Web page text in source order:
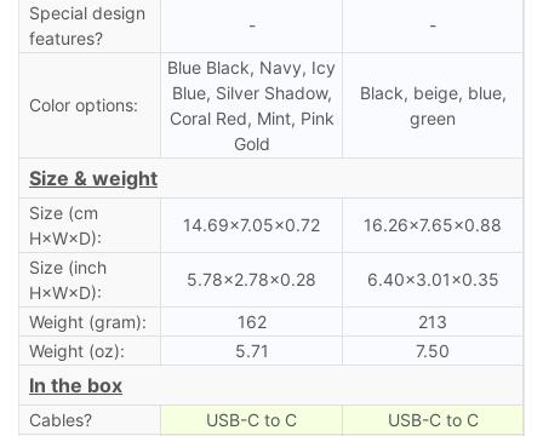
Special design
features?
- -
Color options:
Blue Black, Navy, Icy
Blue, Silver Shadow,
Coral Red, Mint, Pink
Gold
Black, beige, blue,
green
Size & weight
Size (cm
H×W×D):
14.69×7.05×0.72 16.26×7.65×0.88
Size (inch
H×W×D):
5.78×2.78×0.28 6.40×3.01×0.35
Weight (gram): 162
213
Weight (oz):
5.71 7.50
In the box
Cables? USB-C to C
USB-C to C